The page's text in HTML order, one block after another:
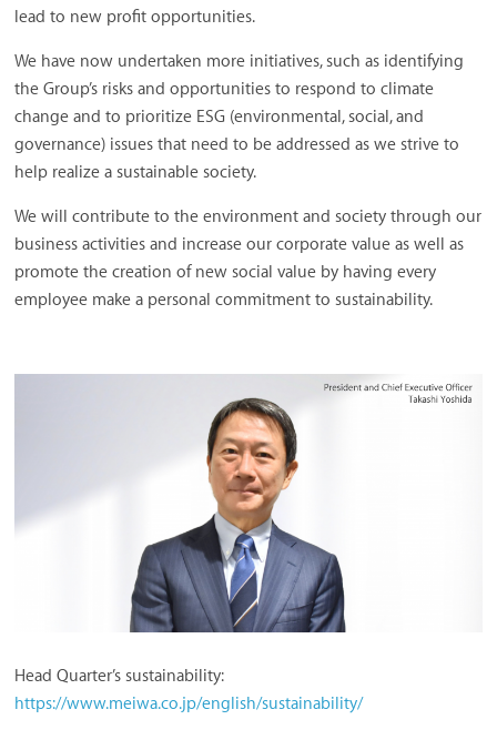
lead to new profit opportunities.
We have now undertaken more initiatives, such as identifying
the Group’s risks and opportunities to respond to climate
change and to prioritize ESG (environmental, social, and
governance) issues that need to be addressed as we strive to
help realize a sustainable society.
We will contribute to the environment and society through our
business activities and increase our corporate value as well as
promote the creation of new social value by having every
employee make a personal commitment to sustainability.
Head Quarter’s sustainability:
https://www.meiwa.co.jp/english/sustainability/